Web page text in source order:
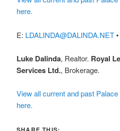
here.
E: LDALINDA@DALINDA.NET
Luke Dalinda, Realtor. Royal
Services Ltd., Brokerage.
View all current and past
here.